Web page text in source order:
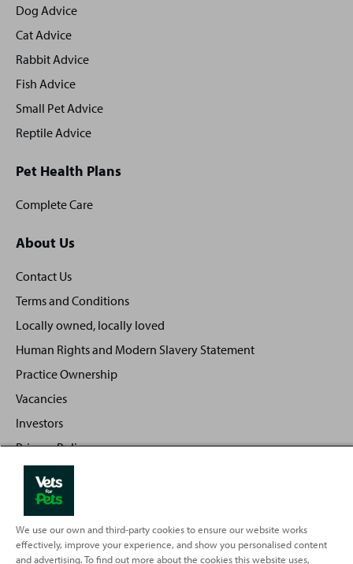
footer
Dog Advice
Cat Advice
Rabbit Advice
Fish Advice
Small Pet Advice
Reptile Advice
Pet Health Plans
Complete Care
About Us
Contact Us
Terms and Conditions
Locally owned, locally loved
Human Rights and Modern Slavery Statement
Practice Ownership
Vacancies
Investors
Privacy Policy
Back
Top
We use our own and third-party cookies to ensure our website works
effectively, improve your experience, and show you personalised content
and advertising. To find out more about the cookies this website uses,